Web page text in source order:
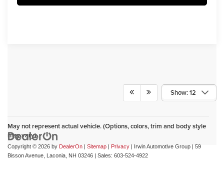
Show: 12
May not represent actual vehicle. (Options, colors, trim and body style
may vary)
Copyright © 2026 by DealerOn | Sitemap | Privacy | Irwin Automotive Group | 59
Bisson Avenue, Laconia, NH 03246 | Sales: 603-524-4922